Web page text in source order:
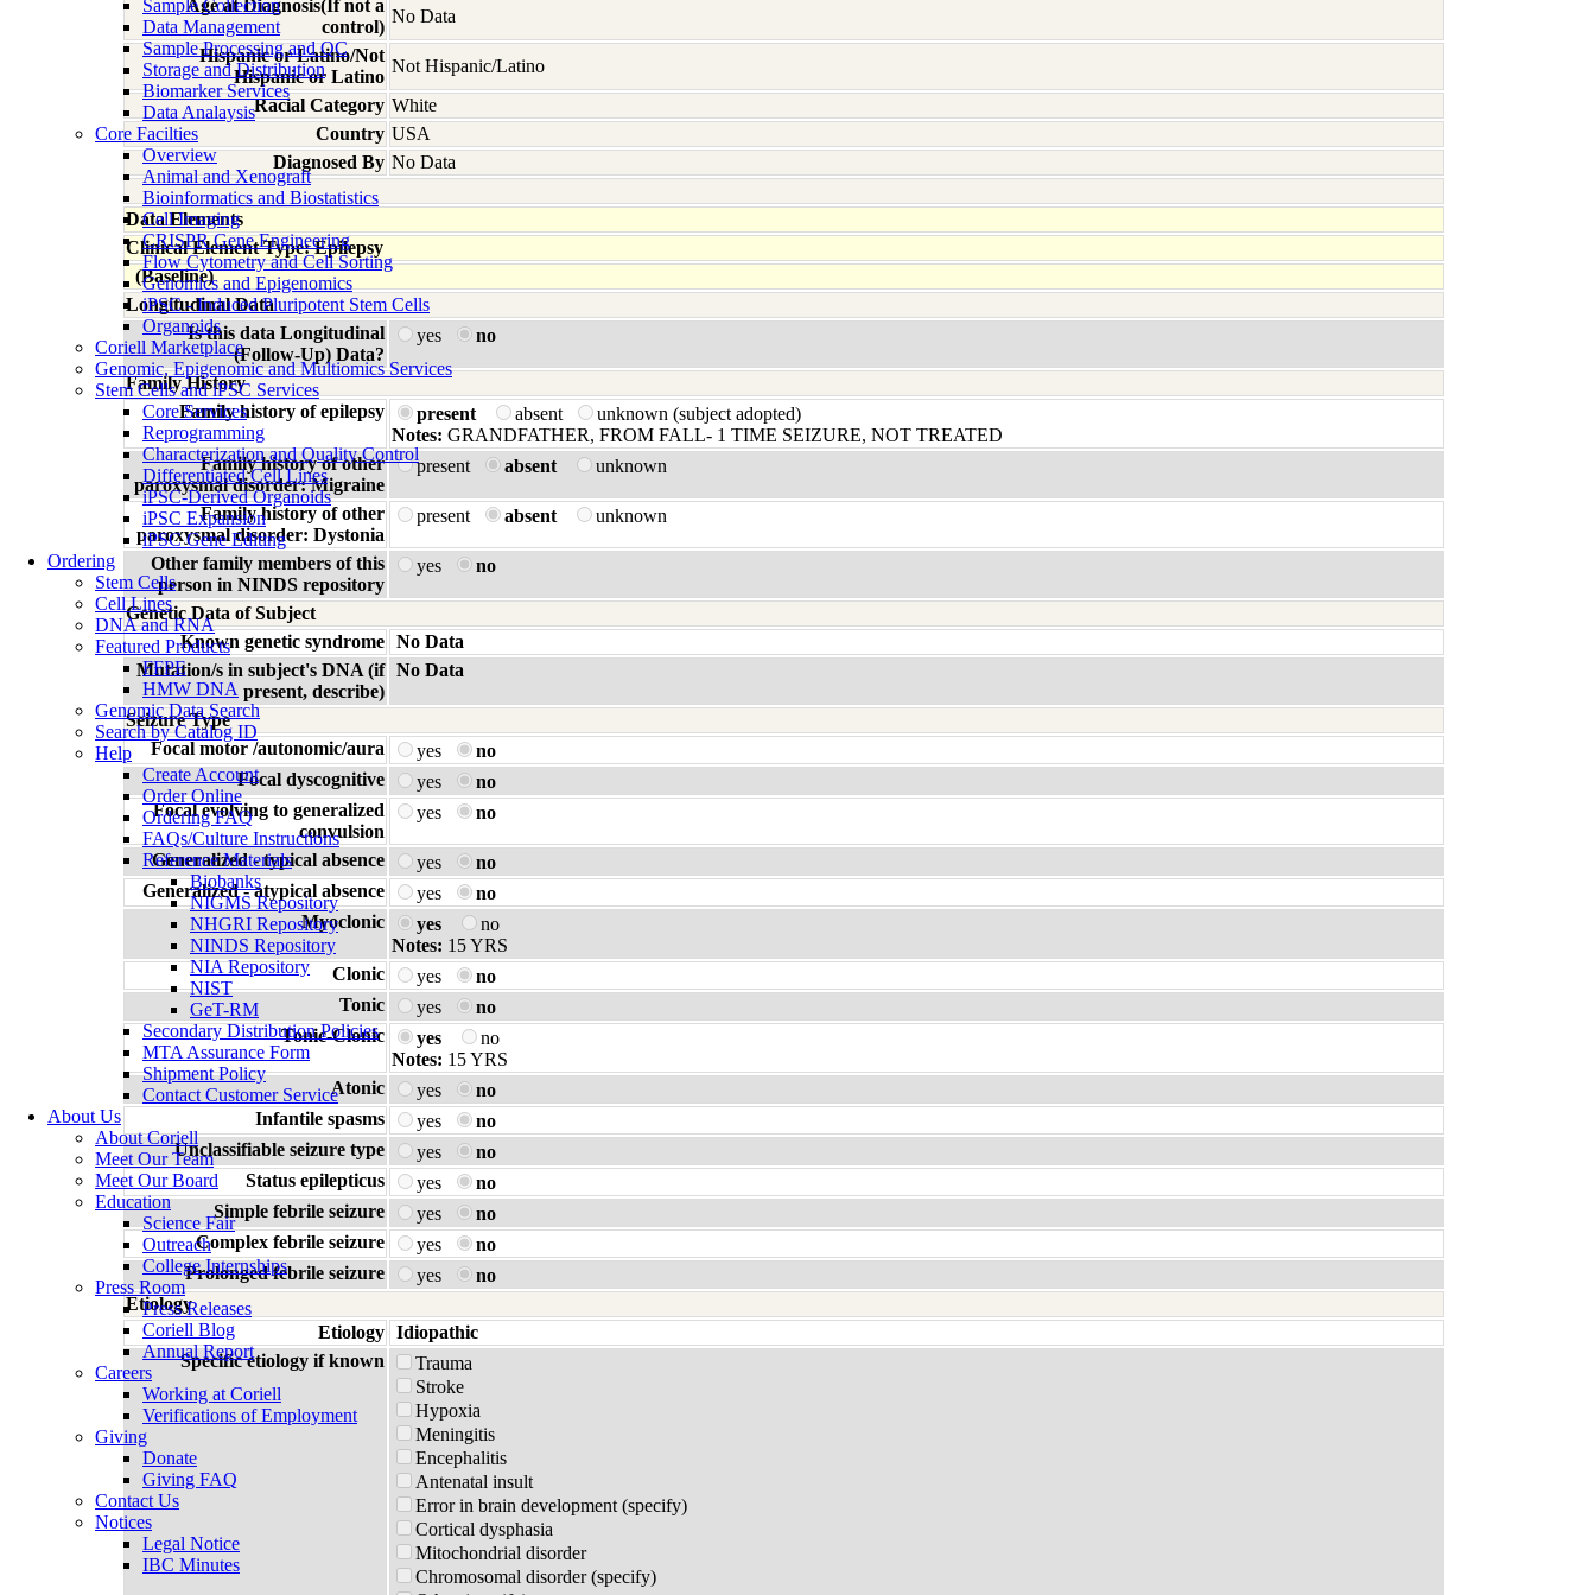
Sample Collection
Data Management
Sample Processing and QC
Storage and Distribution
Biomarker Services
Data Analaysis
Core Facilties
Overview
Animal and Xenograft
Bioinformatics and Biostatistics
Cell Imaging
CRISPR Gene Engineering
Flow Cytometry and Cell Sorting
Genomics and Epigenomics
iPSC - Induced Pluripotent Stem Cells
Organoids
Coriell Marketplace
Genomic, Epigenomic and Multiomics Services
Stem Cells and iPSC Services
Core Services
Reprogramming
Characterization and Quality Control
Differentiated Cell Lines
iPSC-Derived Organoids
iPSC Expansion
iPSC Gene Editing
Ordering
Stem Cells
Cell Lines
DNA and RNA
Featured Products
FFPE
HMW DNA
Genomic Data Search
Search by Catalog ID
Help
Create Account
Order Online
Ordering FAQ
FAQs/Culture Instructions
Reference Materials
Biobanks
NIGMS Repository
NHGRI Repository
NINDS Repository
NIA Repository
NIST
GeT-RM
Secondary Distribution Policies
MTA Assurance Form
Shipment Policy
Contact Customer Service
About Us
About Coriell
Meet Our Team
Meet Our Board
Education
Science Fair
Outreach
College Internships
Press Room
Press Releases
Coriell Blog
Annual Report
Careers
Working at Coriell
Verifications of Employment
Giving
Donate
Giving FAQ
Contact Us
Notices
Legal Notice
IBC Minutes
Age at Diagnosis(If not a
control)
No Data
Hispanic or Latino/Not
Hispanic or Latino
Not Hispanic/Latino
Racial Category White
Country USA
Diagnosed By No Data
Data Elements
Clinical Element Type: Epilepsy
(Baseline)
Longitudinal Data
Is this data Longitudinal
(Follow-Up) Data?
yes no
Family History
Family history of epilepsy
present absent
unknown (subject adopted)
Notes: GRANDFATHER, FROM FALL- 1 TIME SEIZURE, NOT TREATED
Family history of other
paroxysmal disorder: Migraine
present absent unknown
Family history of other
paroxysmal disorder: Dystonia
present absent unknown
Other family members of this
person in NINDS repository
yes no
Genetic Data of Subject
Known genetic syndrome No Data
Mutation/s in subject's DNA (if
present, describe)
No Data
Seizure Type
Focal motor /autonomic/aura
yes
no
Focal dyscognitive
yes
no
Focal evolving to generalized
convulsion
yes no
Generalized - typical absence yes
no
Generalized - atypical absence
yes
no
Myoclonic
yes
no
Notes: 15 YRS
Clonic
yes
no
Tonic
yes
no
Tonic-Clonic
yes
no
Notes: 15 YRS
Atonic
yes
no
Infantile spasms
yes
no
Unclassifiable seizure type
yes
no
Status epilepticus
yes
no
Simple febrile seizure
yes
no
Complex febrile seizure
yes
no
Prolonged febrile seizure
yes
no
Etiology
Etiology Idiopathic
Specific etiology if known
Trauma
Stroke
Hypoxia
Meningitis
Encephalitis
Antenatal insult
Error in brain development (specify)
Cortical dysphasia
Mitochondrial disorder
Chromosomal disorder (specify)